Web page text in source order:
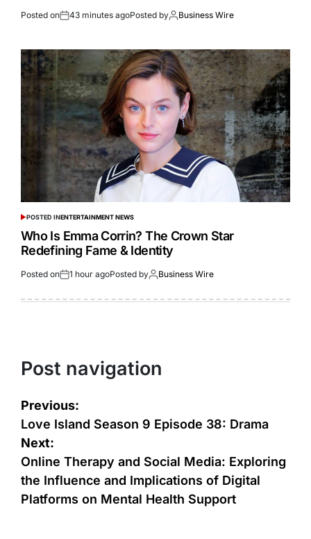
Posted on 43 minutes agoPosted by Business Wire
POSTED INENTERTAINMENT NEWS
Who Is Emma Corrin? The Crown Star
Redefining Fame & Identity
Posted on 1 hour agoPosted by Business Wire
Post navigation
Previous:
Love Island Season 9 Episode 38: Drama
Next:
Online Therapy and Social Media: Exploring
the Influence and Implications of Digital
Platforms on Mental Health Support